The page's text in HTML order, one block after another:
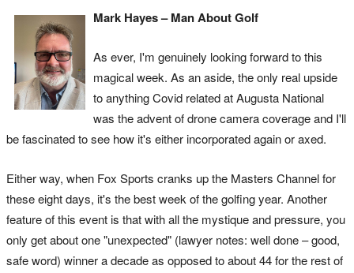
Mark Hayes – Man About Golf
As ever, I'm genuinely looking forward to this
magical week. As an aside, the only real upside
to anything Covid related at Augusta National
was the advent of drone camera coverage and I'll
be fascinated to see how it's either incorporated again or axed.
Either way, when Fox Sports cranks up the Masters Channel for
these eight days, it's the best week of the golfing year. Another
feature of this event is that with all the mystique and pressure, you
only get about one "unexpected" (lawyer notes: well done – good,
safe word) winner a decade as opposed to about 44 for the rest of